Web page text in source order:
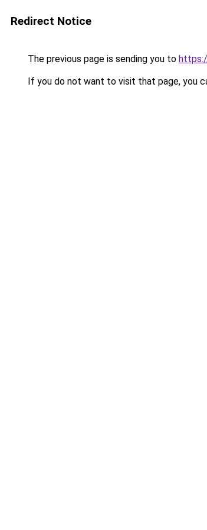
Redirect Notice
The previous page is sending you to
If you do not want to visit that page, you